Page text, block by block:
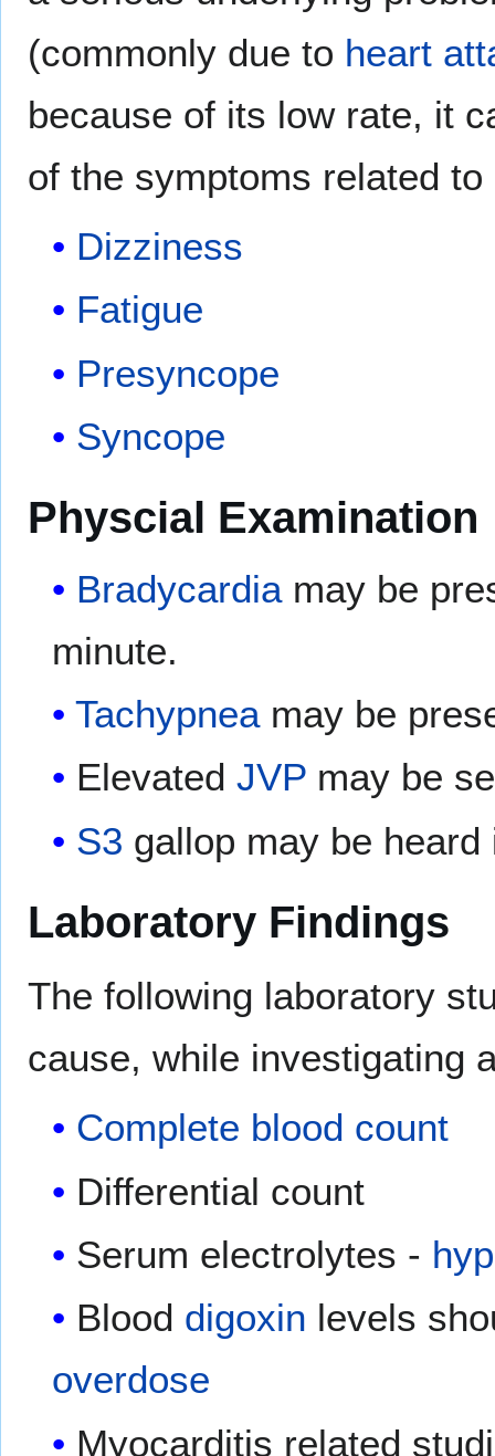
(commonly due to heart
because of its low rate, it
of the symptoms related
Dizziness
Fatigue
Presyncope
Syncope
Physcial Examination
Bradycardia may be
minute.
Tachypneamay be
ElevatedJVP may be
S3 gallop may be
Laboratory Findings
The following laboratory
cause, while investigating
Complete blood count
Differential count
Serum electrolytes -
Blood digoxin levels
overdose
Myocarditis related